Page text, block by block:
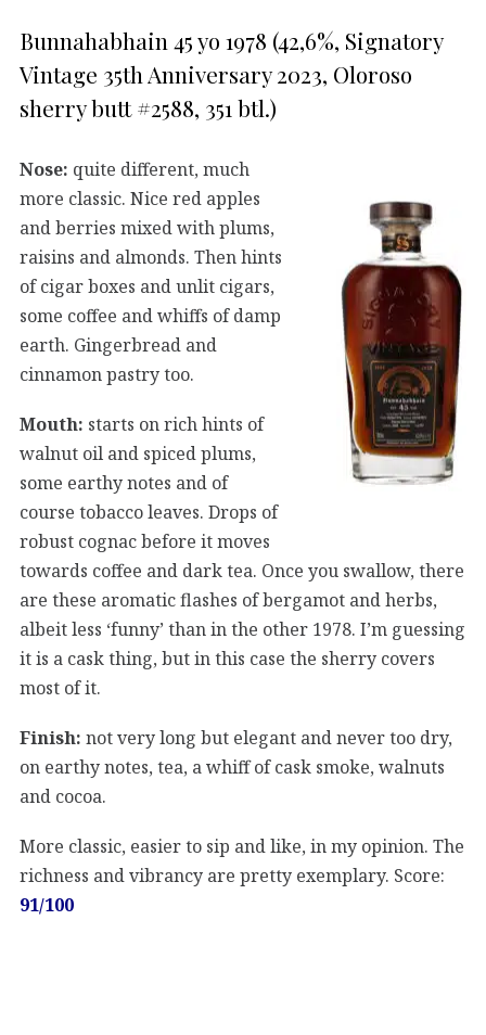
Bunnahabhain 45 yo 1978 (42,6%, Signatory
Vintage 35th Anniversary 2023, Oloroso
sherry butt #2588, 351 btl.)
Nose: quite different, much
more classic. Nice red apples
and berries mixed with plums,
raisins and almonds. Then hints
of cigar boxes and unlit cigars,
some coffee and whiffs of damp
earth. Gingerbread and
cinnamon pastry too.
Mouth: starts on rich hints of
walnut oil and spiced plums,
some earthy notes and of
course tobacco leaves. Drops of
robust cognac before it moves
towards coffee and dark tea. Once you swallow, there
are these aromatic flashes of bergamot and herbs,
albeit less ‘funny’ than in the other 1978. I’m guessing
it is a cask thing, but in this case the sherry covers
most of it.
Finish: not very long but elegant and never too dry,
on earthy notes, tea, a whiff of cask smoke, walnuts
and cocoa.
More classic, easier to sip and like, in my opinion. The
richness and vibrancy are pretty exemplary. Score:
91/100